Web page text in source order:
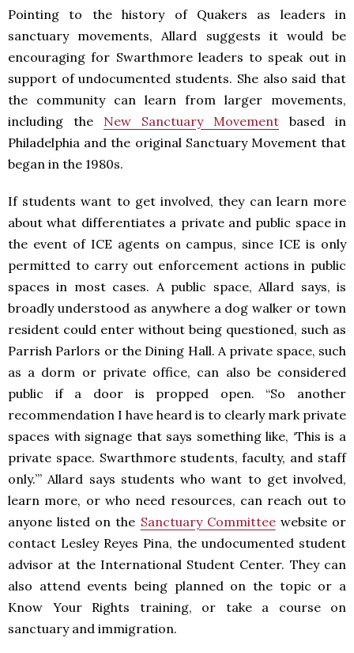
Pointing to the history of Quakers as leaders in
sanctuary movements, Allard suggests it would be
encouraging for Swarthmore leaders to speak out in
support of undocumented students. She also said that
the community can learn from larger movements,
including the New Sanctuary Movement based in
Philadelphia and the original Sanctuary Movement that
began in the 1980s.
If students want to get involved, they can learn more
about what differentiates a private and public space in
the event of ICE agents on campus, since ICE is only
permitted to carry out enforcement actions in public
spaces in most cases. A public space, Allard says, is
broadly understood as anywhere a dog walker or town
resident could enter without being questioned, such as
Parrish Parlors or the Dining Hall. A private space, such
as a dorm or private office, can also be considered
public if a door is propped open. “So another
recommendation I have heard is to clearly mark private
spaces with signage that says something like, ‘This is a
private space. Swarthmore students, faculty, and staff
only.’” Allard says students who want to get involved,
learn more, or who need resources, can reach out to
anyone listed on the Sanctuary Committeewebsite or
contact Lesley Reyes Pina, the undocumented student
advisor at the International Student Center. They can
also attend events being planned on the topic or a
Know Your Rights training, or take a course on
sanctuary and immigration.